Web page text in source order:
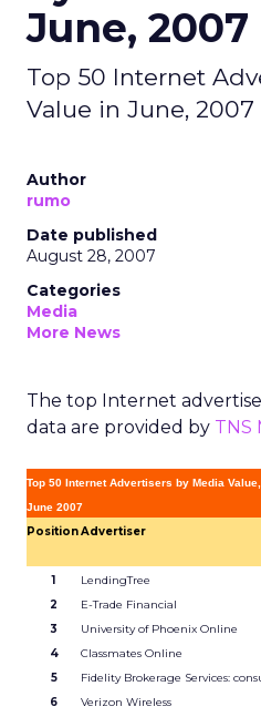
June, 2007
Top 50 Internet
Value in June, 2007
Author
rumo
Date published
August 28, 2007
Categories
Media
More News
The top Internet
data are provided by TNS
Top 50 Internet Advertisers by Media Value,
June 2007
PositionAdvertiser
1 LendingTree
2
E-Trade Financial
3
University of Phoenix Online
4
Classmates Online
5
Fidelity Brokerage Services:
6
Verizon Wireless